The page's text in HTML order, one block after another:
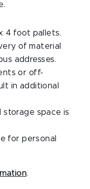
4 foot pallets.
of material
addresses.
or off-
in additional
space is
for personal
.